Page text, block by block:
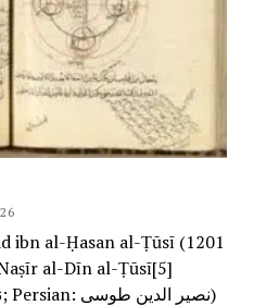
ibn al-Ḥasan al-Ṭūsī (1201
al-Dīn al-Ṭūsī[5]